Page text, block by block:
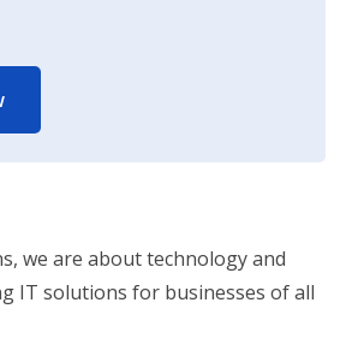
we are about technology and
IT solutions for businesses of all